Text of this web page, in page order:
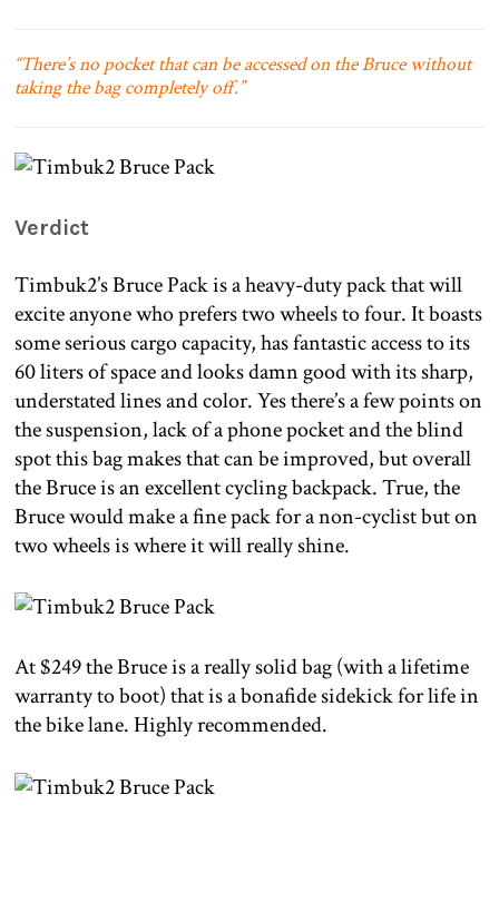
“There’s no pocket that can be accessed on the Bruce without
taking the bag completely off.”
Verdict
Timbuk2’s Bruce Pack is a heavy-duty pack that will
excite anyone who prefers two wheels to four. It boasts
some serious cargo capacity, has fantastic access to its
60 liters of space and looks damn good with its sharp,
understated lines and color. Yes there’s a few points on
the suspension, lack of a phone pocket and the blind
spot this bag makes that can be improved, but overall
the Bruce is an excellent cycling backpack. True, the
Bruce would make a fine pack for a non-cyclist but on
two wheels is where it will really shine.
At $249 the Bruce is a really solid bag (with a lifetime
warranty to boot) that is a bonafide sidekick for life in
the bike lane. Highly recommended.